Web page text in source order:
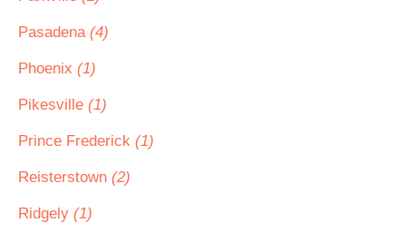
Pasadena (4)
Phoenix (1)
Pikesville (1)
Prince Frederick (1)
Reisterstown (2)
Ridgely (1)